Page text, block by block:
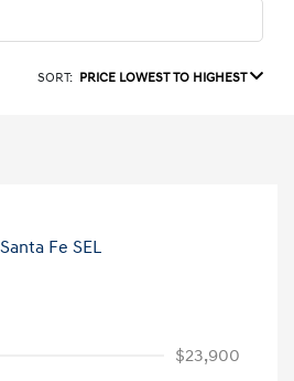
SORT: PRICE LOWEST TO HIGHEST
$23,900